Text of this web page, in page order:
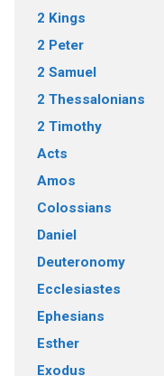
2 Kings
2 Peter
2 Samuel
2 Thessalonians
2 Timothy
Acts
Amos
Colossians
Daniel
Deuteronomy
Ecclesiastes
Ephesians
Esther
Exodus